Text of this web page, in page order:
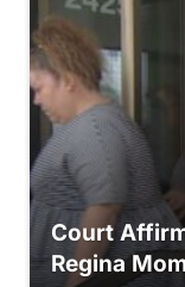
Court
Regina